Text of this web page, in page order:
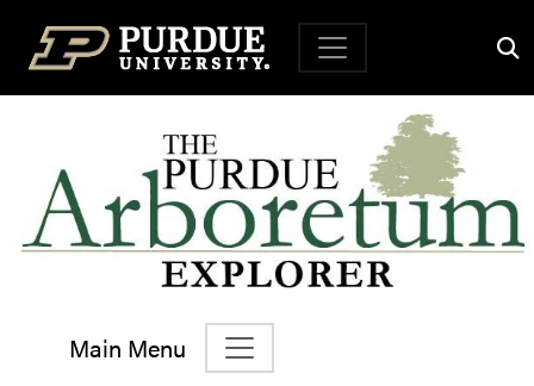
Top Navigation
Main Menu
Main Navigation